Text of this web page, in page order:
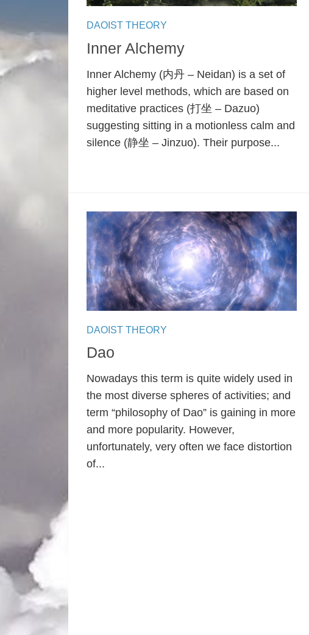
DAOIST THEORY
Inner Alchemy
Inner Alchemy (内丹 – Neidan) is a set of
higher level methods, which are based on
meditative practices (打坐 – Dazuo)
suggesting sitting in a motionless calm and
silence (静坐 – Jinzuo). Their purpose...
DAOIST THEORY
Dao
Nowadays this term is quite widely used in
the most diverse spheres of activities; and
term “philosophy of Dao” is gaining in more
and more popularity. However,
unfortunately, very often we face distortion
of...